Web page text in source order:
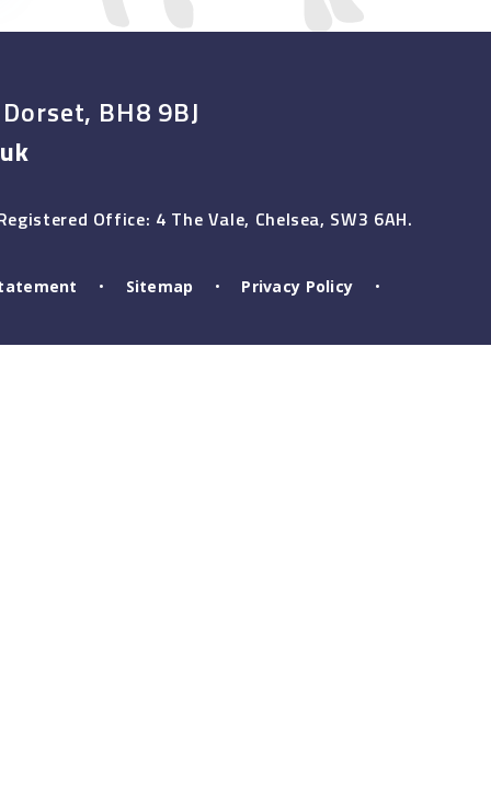
BH8 9BJ
Office: 4 The Vale, Chelsea, SW3 6AH.
• Sitemap • Privacy Policy •